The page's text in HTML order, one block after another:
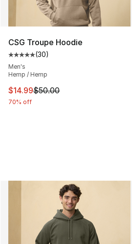
CSG Troupe Hoodie
Average customer rating - [5
(30)
Men's
Hemp / Hemp
This item is on sale. Price
$14.99$50.00
70% off